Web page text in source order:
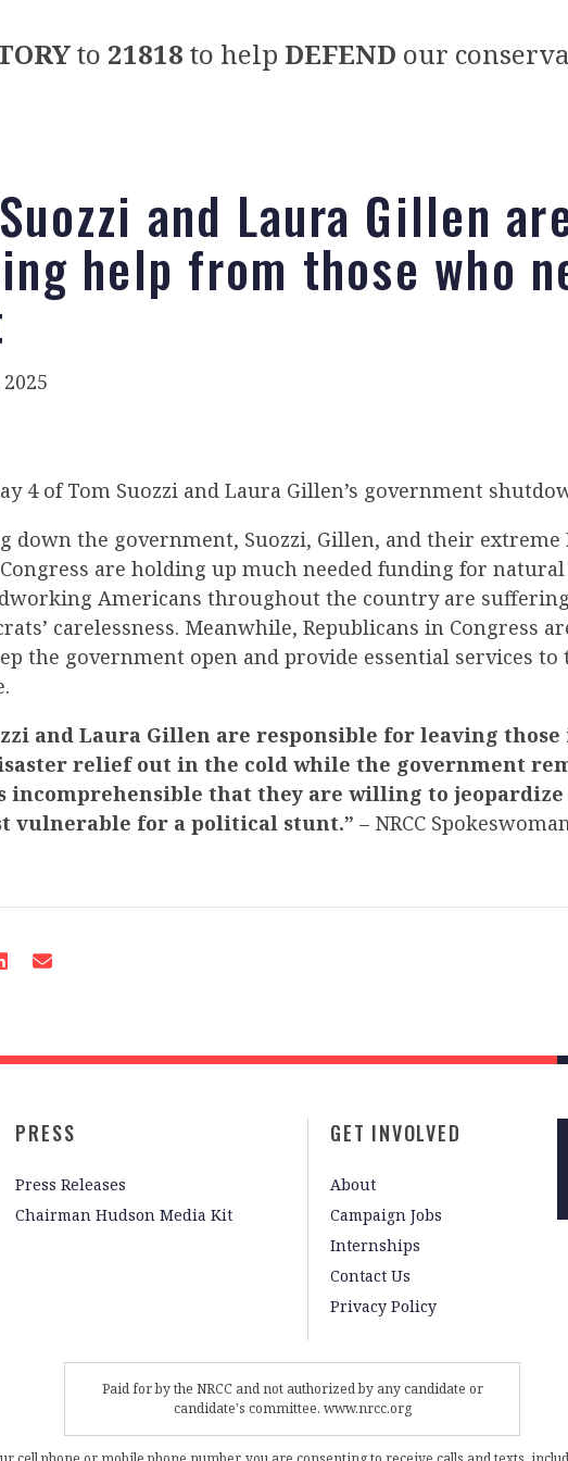
to 21818 to help DEFEND our
and Laura Gillen
help from those who
4 of Tom Suozzi and Laura Gillen’s government
down the government, Suozzi, Gillen, and their extreme
are holding up much needed funding for
Americans throughout the country are
carelessness. Meanwhile, Republicans in Congress
the government open and provide essential services to
and Laura Gillen are responsible for leaving
relief out in the cold while the government
incomprehensible that they are willing to jeopardize
vulnerable for a political stunt.” – NRCC
PRESS
Press Releases
Chairman Hudson Media Kit
GET INVOLVED
About
Campaign Jobs
Internships
Contact Us
Privacy Policy
Paid for by the NRCC and not authorized by any candidate or
candidate's committee. www.nrcc.org